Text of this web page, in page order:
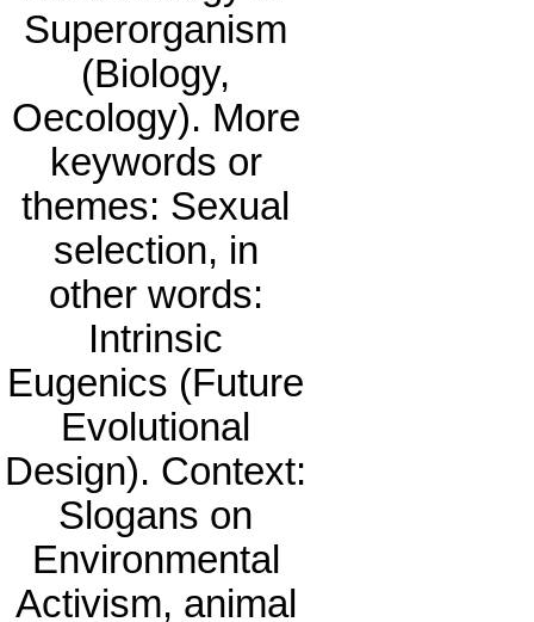
Superorganism
(Biology,
Oecology). More
keywords or
themes: Sexual
selection, in
other words:
Intrinsic
Eugenics (Future
Evolutional
Design). Context:
Slogans on
Environmental
Activism, animal